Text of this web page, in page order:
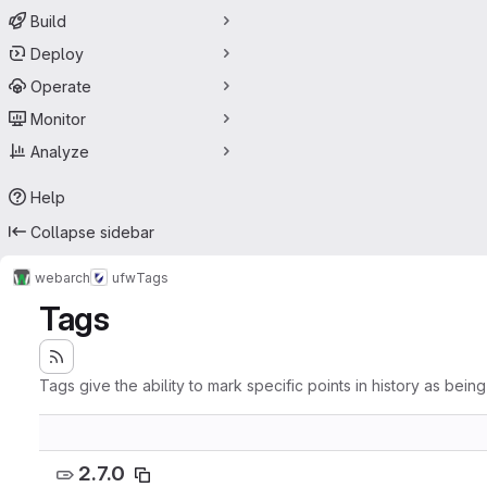
Build
Deploy
Operate
Monitor
Analyze
Help
Collapse sidebar
webarch ufwTags
Tags
Tags give the ability to mark specific points in history as
2.7.0